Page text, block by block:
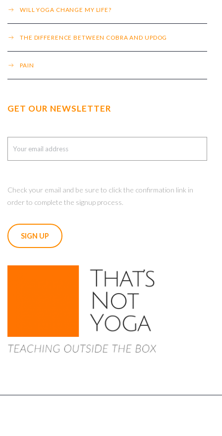
WILL YOGA CHANGE MY LIFE?
THE DIFFERENCE BETWEEN COBRA AND UPDOG
PAIN
GET OUR NEWSLETTER
Check your email and be sure to click the confirmation link in
order to complete the signup process.